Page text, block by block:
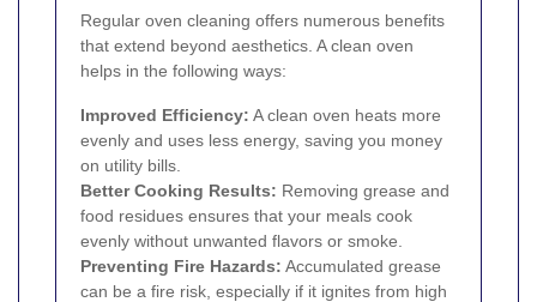
Regular oven cleaning offers numerous benefits
that extend beyond aesthetics. A clean oven
helps in the following ways:
Improved Efficiency: A clean oven heats more
evenly and uses less energy, saving you money
on utility bills.
Better Cooking Results: Removing grease and
food residues ensures that your meals cook
evenly without unwanted flavors or smoke.
Preventing Fire Hazards: Accumulated grease
can be a fire risk, especially if it ignites from high